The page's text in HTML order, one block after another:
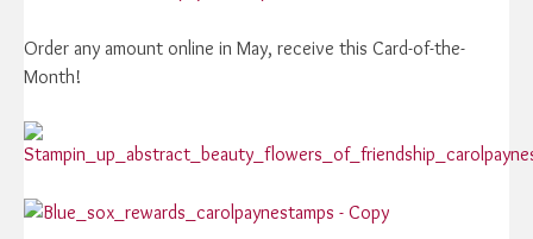
Order any amount online in May, receive this Card-of-the-
Month!